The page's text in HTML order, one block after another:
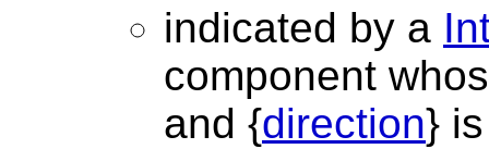
indicated by a
component
and {direction}